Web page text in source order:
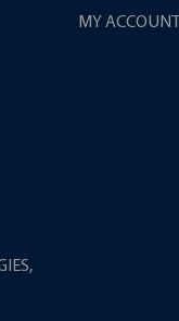
MY ACCOUNT